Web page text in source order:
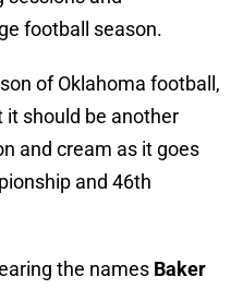
football season.
of Oklahoma football,
it should be another
and cream as it goes
and 46th
the names Baker